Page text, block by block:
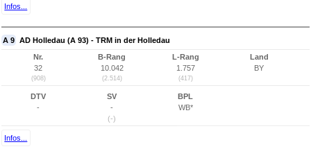
Infos...
A 9 AD Holledau (A 93) - TRM in der Holledau
Nr.
32
(908)
B-Rang
10.042
(2.514)
L-Rang
1.757
(417)
Land
BY
DTV
-
SV
-
(-)
BPL
WB*
Infos...